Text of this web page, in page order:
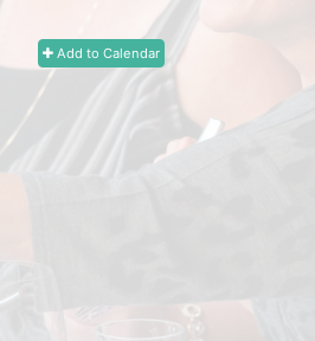
Add to Calendar